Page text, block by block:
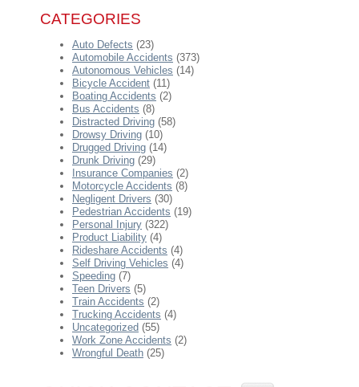
CATEGORIES
Auto Defects (23)
Automobile Accidents (373)
Autonomous Vehicles (14)
Bicycle Accident (11)
Boating Accidents (2)
Bus Accidents (8)
Distracted Driving (58)
Drowsy Driving (10)
Drugged Driving (14)
Drunk Driving (29)
Insurance Companies (2)
Motorcycle Accidents (8)
Negligent Drivers (30)
Pedestrian Accidents (19)
Personal Injury (322)
Product Liability (4)
Rideshare Accidents (4)
Self Driving Vehicles (4)
Speeding (7)
Teen Drivers (5)
Train Accidents (2)
Trucking Accidents (4)
Uncategorized (55)
Work Zone Accidents (2)
Wrongful Death (25)